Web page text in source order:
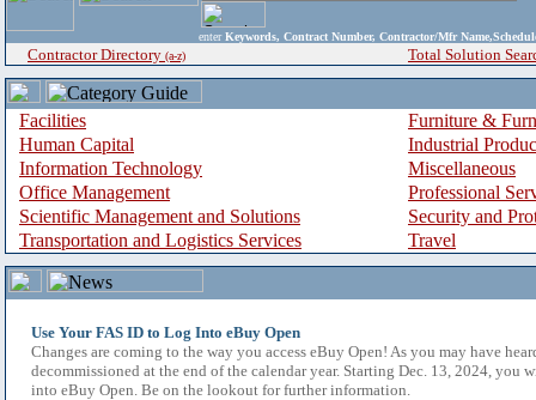
enter Keywords, Contract Number, Contractor/Mfr
Contractor Directory (a-z) Total Solution
Facilities
Furniture &
Human Capital
Industrial
Information Technology
Miscellaneous
Office Management
Professional
Scientific Management and Solutions
Security and
Transportation and Logistics Services
Travel
Use Your FAS ID to Log Into eBuy Open
Changes are coming to the way you access eBuy Open! As you may have
decommissioned at the end of the calendar year. Starting Dec. 13, 2024, you
into eBuy Open. Be on the lookout for further information.